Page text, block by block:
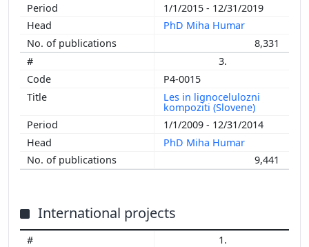
1/1/2015 - 12/31/2019
PhD Miha Humar
8,331
3.
P4-0015
Les in lignocelulozni
kompoziti (Slovene)
1/1/2009 - 12/31/2014
PhD Miha Humar
9,441
International projects
1.